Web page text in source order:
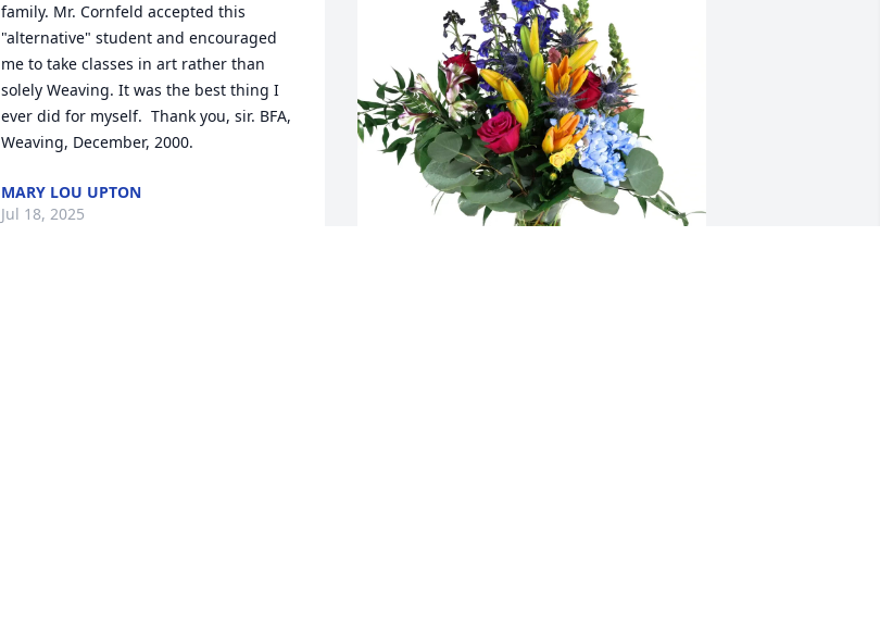
family. Mr. Cornfeld accepted this
"alternative" student and encouraged
me to take classes in art rather than
solely Weaving. It was the best thing I
ever did for myself.  Thank you, sir. BFA,
Weaving, December, 2000.
MARY LOU UPTON
Jul 18, 2025